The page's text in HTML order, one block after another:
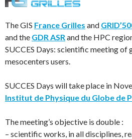
The GIS France Grilles and
and the GDR ASRand the HPC
SUCCES Days: scientific meeting of
mesocenters users.
SUCCES Days will take place in
Institut de Physique du Globe de
The meeting’s objective is double :
– scientific works, in all disciplines,